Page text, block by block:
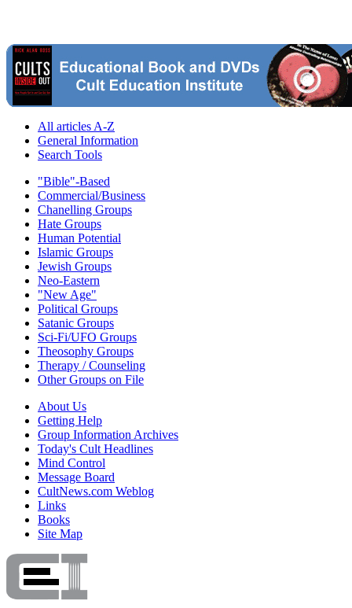
All articles A-Z
General Information
Search Tools
"Bible"-Based
Commercial/Business
Chanelling Groups
Hate Groups
Human Potential
Islamic Groups
Jewish Groups
Neo-Eastern
"New Age"
Political Groups
Satanic Groups
Sci-Fi/UFO Groups
Theosophy Groups
Therapy / Counseling
Other Groups on File
About Us
Getting Help
Group Information Archives
Today's Cult Headlines
Mind Control
Message Board
CultNews.com Weblog
Links
Books
Site Map